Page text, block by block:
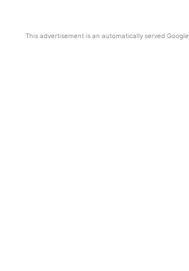
This advertisement is an automatically served